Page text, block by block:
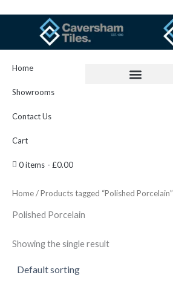
Home
Showrooms
Contact Us
Cart
0 items £0.00
Home/ Products tagged “Polished Porcelain”
Polished Porcelain
Showing the single result